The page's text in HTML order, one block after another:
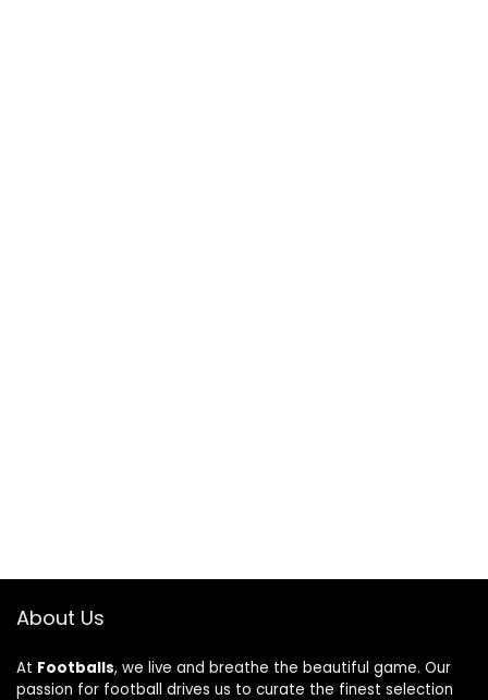
About Us
At Footballs, we live and breathe the beautiful game. Our
passion for football drives us to curate the finest selection